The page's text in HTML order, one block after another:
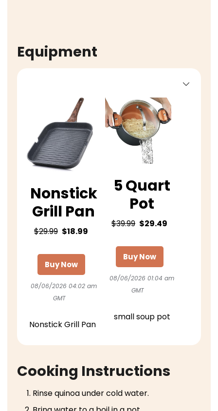
Equipment
Nonstick
Grill Pan
$29.99 $18.99
Buy Now
08/06/2026 04:02 am
GMT
Nonstick Grill Pan
5 Quart
Pot
$39.99 $29.49
Buy Now
08/06/2026 01:04 am
GMT
small soup pot
Cooking Instructions
Rinse quinoa under cold water.